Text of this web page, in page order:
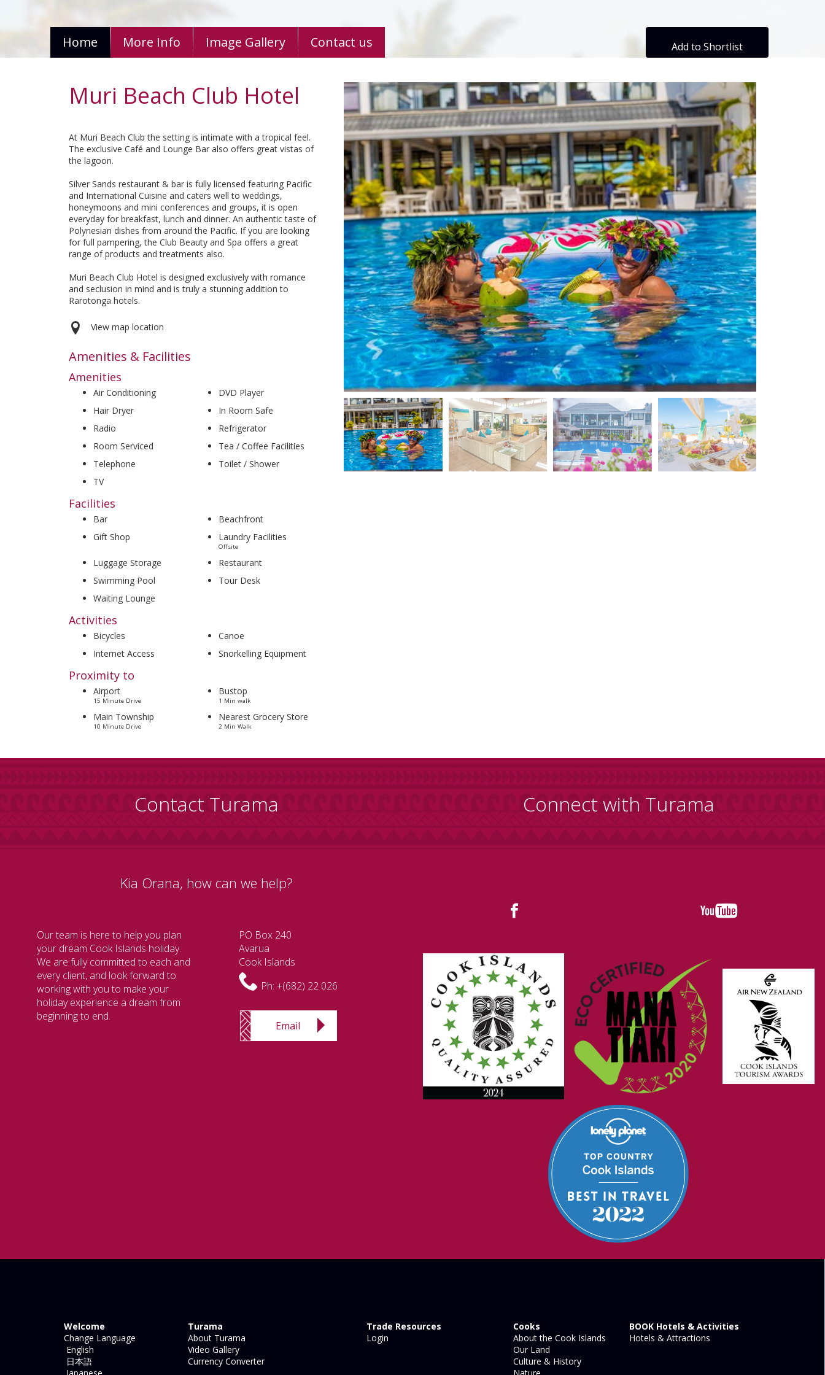
Add to Shortlist
Home More Info Image Gallery Contact us
Muri Beach Club Hotel
At Muri Beach Club the setting is intimate with a tropical feel.
The exclusive Café and Lounge Bar also offers great vistas of
the lagoon.
Silver Sands restaurant & bar is fully licensed featuring Pacific
and International Cuisine and caters well to weddings,
honeymoons and mini conferences and groups, it is open
everyday for breakfast, lunch and dinner. An authentic taste of
Polynesian dishes from around the Pacific. If you are looking
for full pampering, the Club Beauty and Spa offers a great
range of products and treatments also.
Muri Beach Club Hotel is designed exclusively with romance
and seclusion in mind and is truly a stunning addition to
Rarotonga hotels.
View map location
Amenities & Facilities
Amenities
Air Conditioning
DVD Player
Hair Dryer
In Room Safe
Radio
Refrigerator
Room Serviced
Tea / Coffee Facilities
Telephone
Toilet / Shower
TV
Facilities
Bar
Beachfront
Gift Shop
Laundry Facilities
Offsite
Luggage Storage
Restaurant
Swimming Pool
Tour Desk
Waiting Lounge
Activities
Bicycles
Canoe
Internet Access
Snorkelling Equipment
Proximity to
Airport
15 Minute Drive
Bustop
1 Min walk
Main Township
10 Minute Drive
Nearest Grocery Store
2 Min Walk
Contact Turama
Kia Orana, how can we help?
Our team is here to help you plan
your dream Cook Islands holiday.
We are fully committed to each and
every client, and look forward to
working with you to make your
holiday experience a dream from
beginning to end.
PO Box 240
Avarua
Cook Islands
Ph: +(682) 22 026
Email
Connect with Turama
Welcome
Change Language
English
日本語
Turama
About Turama
Video Gallery
Currency Converter
Trade Resources
Login
Cooks
About the Cook Islands
Our Land
Culture & History
BOOK Hotels & Activities
Hotels & Attractions